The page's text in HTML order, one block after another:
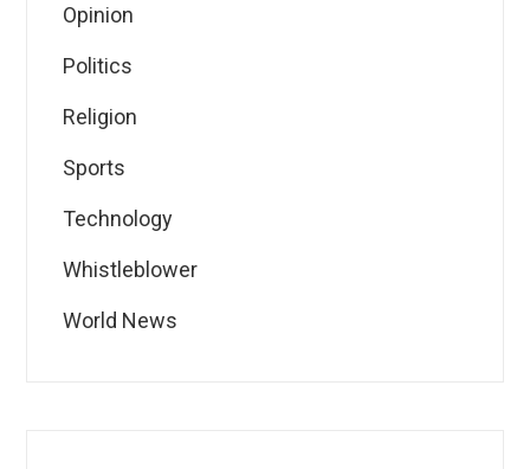
Opinion
Politics
Religion
Sports
Technology
Whistleblower
World News